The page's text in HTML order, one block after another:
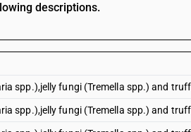
descriptions.
spp.),jelly fungi (Tremella spp.) and
spp.),jelly fungi (Tremella spp.) and